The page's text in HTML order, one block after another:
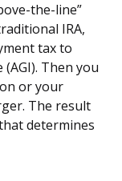
the-line”
IRA,
tax to
Then you
or your
The result
determines